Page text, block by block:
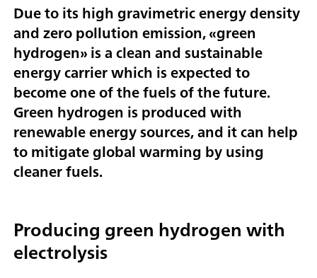
Due to its high gravimetric energy density
and zero pollution emission, «green
hydrogen» is a clean and sustainable
energy carrier which is expected to
become one of the fuels of the future.
Green hydrogen is produced with
renewable energy sources, and it can help
to mitigate global warming by using
cleaner fuels.
Producing green hydrogen with
electrolysis